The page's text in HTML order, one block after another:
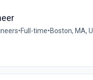
•Full-time•Boston, MA,